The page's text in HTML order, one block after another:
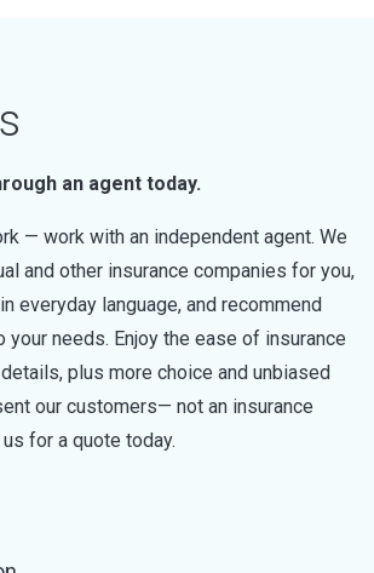
an agent today.
— work with an independent agent. We
and other insurance companies for you,
everyday language, and recommend
needs. Enjoy the ease of insurance
plus more choice and unbiased
our customers— not an insurance
for a quote today.